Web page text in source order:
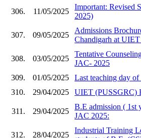
306. 11/05/2025
Important: Revised
2025)
307. 09/05/2025
Admissions
Chandigarh at
308. 03/05/2025
Tentative
JAC- 2025
309.
01/05/2025
Last teaching day
310.
29/04/2025 UIET (PUSSGRC)
311. 29/04/2025
B.E admission ( 1st
JAC 2025:
312. 28/04/2025
Industrial Training